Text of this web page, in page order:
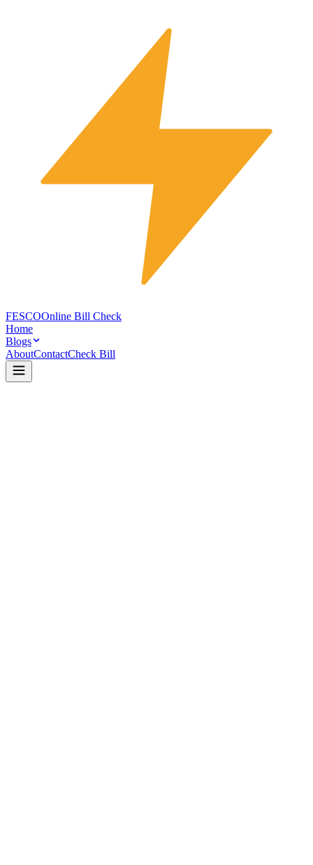
FESCOOnline Bill Check
Home
Blogs
AboutContactCheck Bill